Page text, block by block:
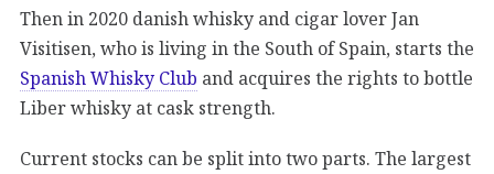
Then in 2020 danish whisky and cigar lover Jan
Visitisen, who is living in the South of Spain, starts the
Spanish Whisky Club and acquires the rights to bottle
Liber whisky at cask strength.
Current stocks can be split into two parts. The largest